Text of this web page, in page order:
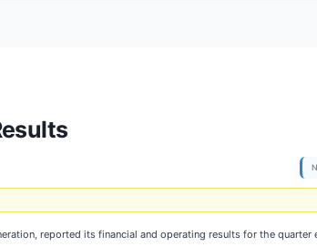
reported its financial and operating results for the